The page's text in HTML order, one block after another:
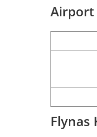
Airport
Flynas